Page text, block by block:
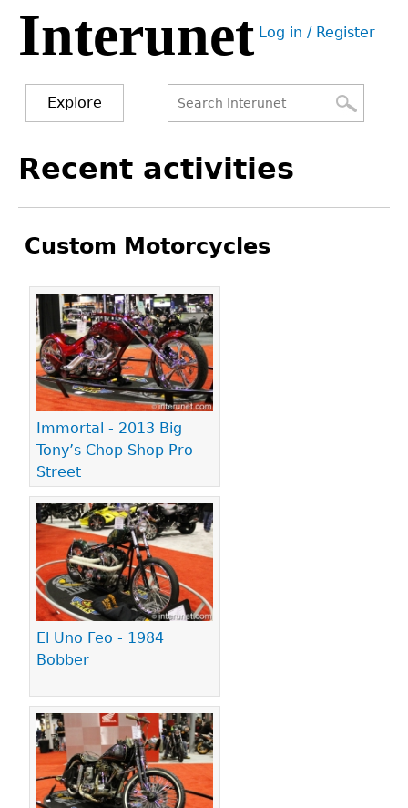
Jump
navigation
Interunet User
Log in / Register
Explore
form
to
Recent activities
Custom Motorcycles
Immortal - 2013 Big
Tony’s Chop Shop Pro-
Street
El Uno Feo - 1984
Bobber
Pages